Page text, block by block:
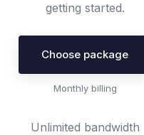
getting started.
Choose package
Monthly billing
Unlimited bandwidth